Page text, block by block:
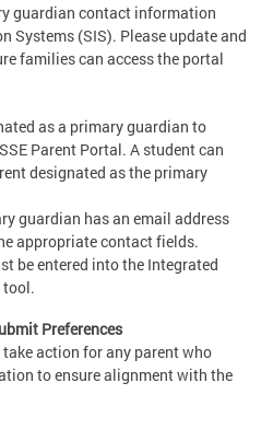
guardian contact information
Systems (SIS). Please update and
families can access the portal
as a primary guardian to
Parent Portal. A student can
designated as the primary
guardian has an email address
appropriate contact fields.
be entered into the Integrated
tool.
Preferences
action for any parent who
to ensure alignment with the